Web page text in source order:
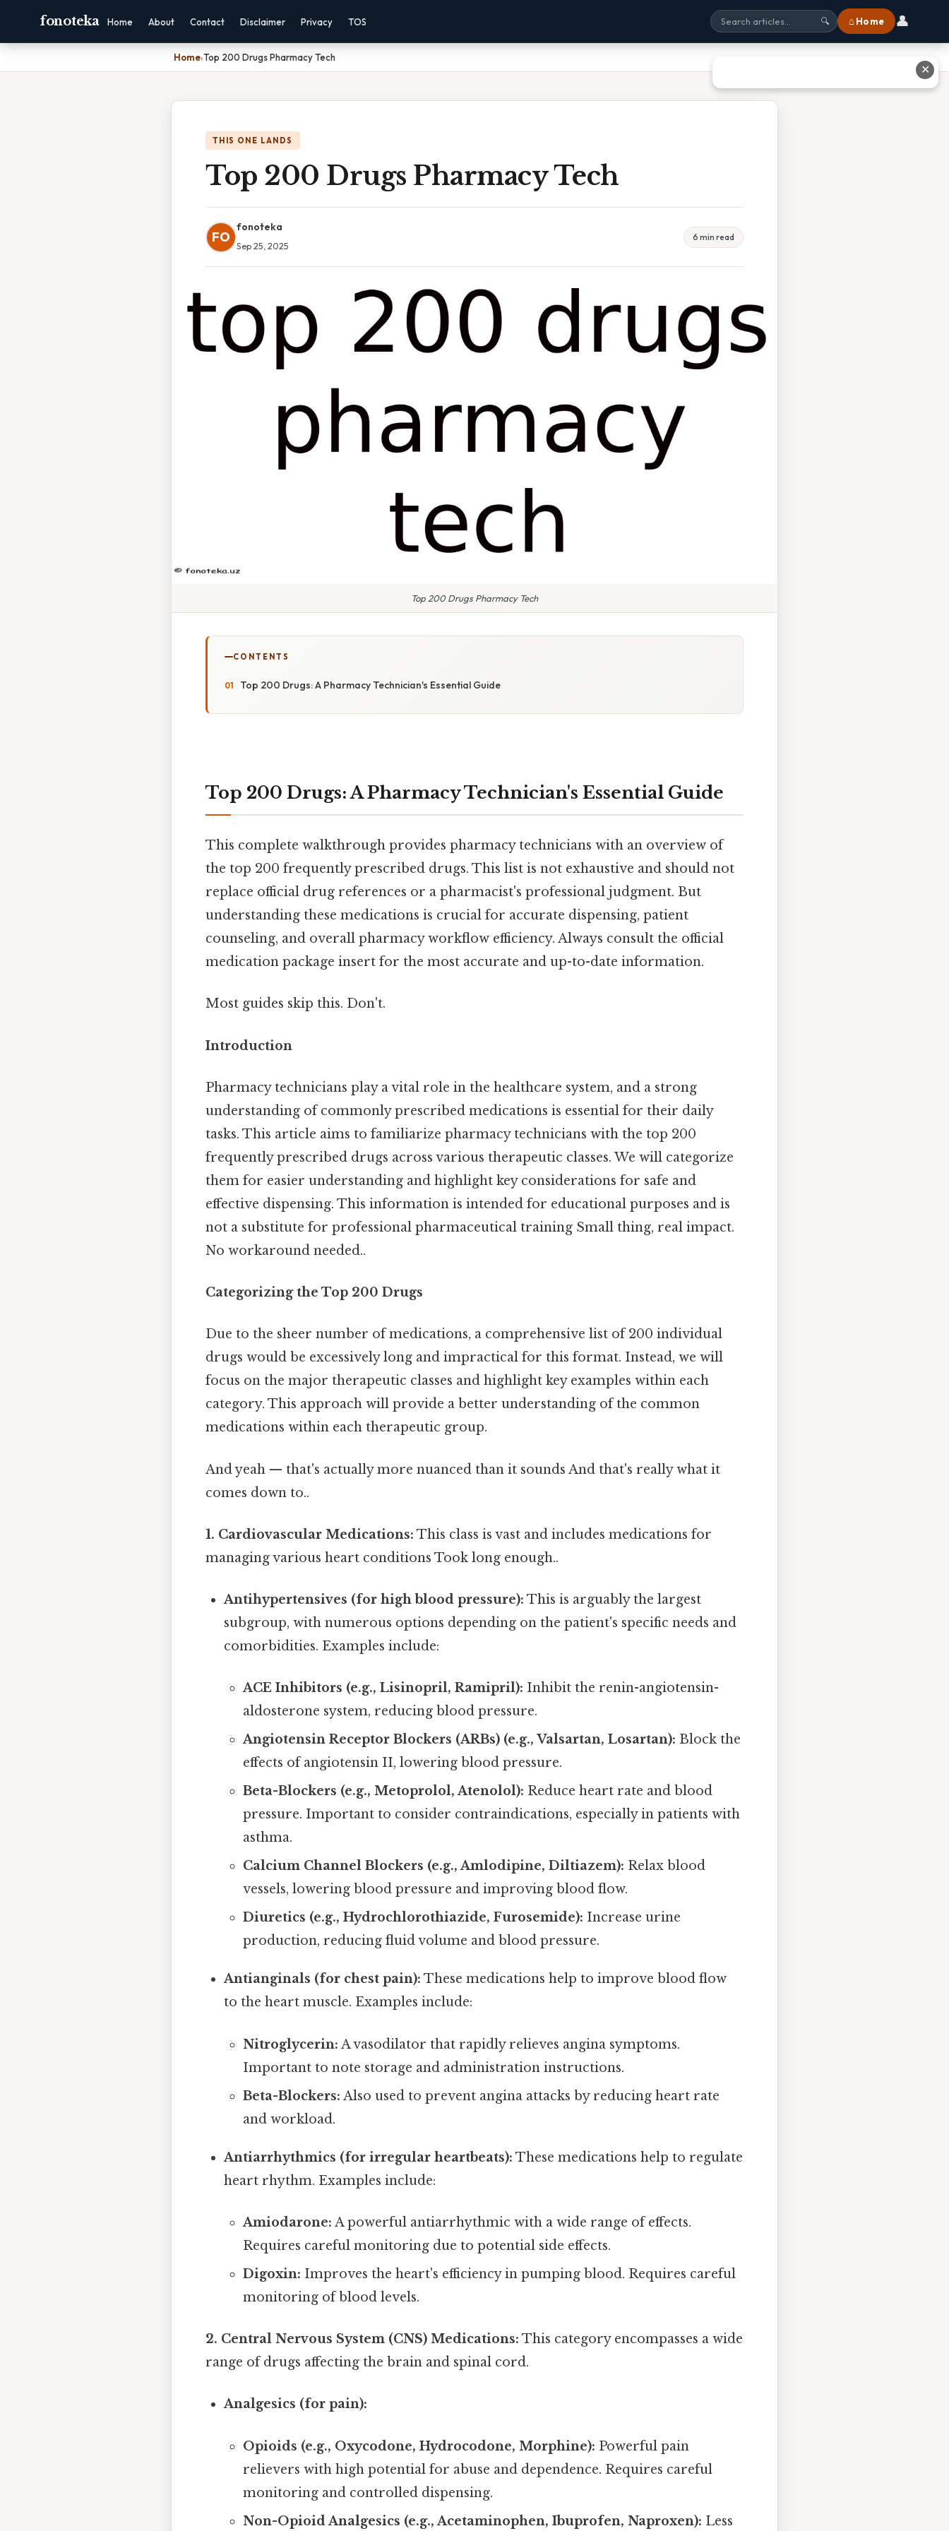
fonoteka Home About Contact Disclaimer Privacy TOS 🔍 ⌂ Home 👤
Home›Top 200 Drugs Pharmacy Tech
THIS ONE LANDS
Top 200 Drugs Pharmacy Tech
FO
fonoteka
Sep 25, 2025
6 min read
Top 200 Drugs Pharmacy Tech
CONTENTS
Top 200 Drugs: A Pharmacy Technician's Essential Guide
Top 200 Drugs: A Pharmacy Technician's Essential Guide
This complete walkthrough provides pharmacy technicians with an overview of
the top 200 frequently prescribed drugs. This list is not exhaustive and should not
replace official drug references or a pharmacist's professional judgment. But
understanding these medications is crucial for accurate dispensing, patient
counseling, and overall pharmacy workflow efficiency. Always consult the official
medication package insert for the most accurate and up-to-date information.
Most guides skip this. Don't.
Introduction
Pharmacy technicians play a vital role in the healthcare system, and a strong
understanding of commonly prescribed medications is essential for their daily
tasks. This article aims to familiarize pharmacy technicians with the top 200
frequently prescribed drugs across various therapeutic classes. We will categorize
them for easier understanding and highlight key considerations for safe and
effective dispensing. This information is intended for educational purposes and is
not a substitute for professional pharmaceutical training Small thing, real impact.
No workaround needed..
Categorizing the Top 200 Drugs
Due to the sheer number of medications, a comprehensive list of 200 individual
drugs would be excessively long and impractical for this format. Instead, we will
focus on the major therapeutic classes and highlight key examples within each
category. This approach will provide a better understanding of the common
medications within each therapeutic group.
And yeah — that's actually more nuanced than it sounds And that's really what it
comes down to..
1. Cardiovascular Medications: This class is vast and includes medications for
managing various heart conditions Took long enough..
Antihypertensives (for high blood pressure): This is arguably the largest
subgroup, with numerous options depending on the patient's specific needs and
comorbidities. Examples include:
ACE Inhibitors (e.g., Lisinopril, Ramipril): Inhibit the renin-angiotensin-
aldosterone system, reducing blood pressure.
Angiotensin Receptor Blockers (ARBs) (e.g., Valsartan, Losartan): Block the
effects of angiotensin II, lowering blood pressure.
Beta-Blockers (e.g., Metoprolol, Atenolol): Reduce heart rate and blood
pressure. Important to consider contraindications, especially in patients with
asthma.
Calcium Channel Blockers (e.g., Amlodipine, Diltiazem): Relax blood
vessels, lowering blood pressure and improving blood flow.
Diuretics (e.g., Hydrochlorothiazide, Furosemide): Increase urine
production, reducing fluid volume and blood pressure.
Antianginals (for chest pain): These medications help to improve blood flow
to the heart muscle. Examples include:
Nitroglycerin: A vasodilator that rapidly relieves angina symptoms.
Important to note storage and administration instructions.
Beta-Blockers: Also used to prevent angina attacks by reducing heart rate
and workload.
Antiarrhythmics (for irregular heartbeats): These medications help to regulate
heart rhythm. Examples include:
Amiodarone: A powerful antiarrhythmic with a wide range of effects.
Requires careful monitoring due to potential side effects.
Digoxin: Improves the heart's efficiency in pumping blood. Requires careful
monitoring of blood levels.
2. Central Nervous System (CNS) Medications: This category encompasses a wide
range of drugs affecting the brain and spinal cord.
Analgesics (for pain):
Opioids (e.g., Oxycodone, Hydrocodone, Morphine): Powerful pain
relievers with high potential for abuse and dependence. Requires careful
monitoring and controlled dispensing.
Non-Opioid Analgesics (e.g., Acetaminophen, Ibuprofen, Naproxen): Less
✕